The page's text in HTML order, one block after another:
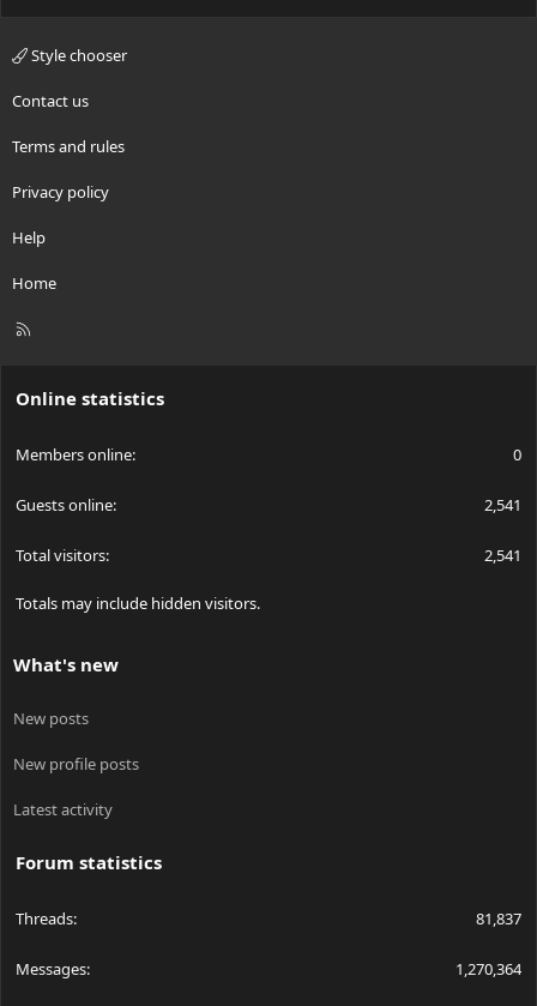
Style chooser
Contact us
Terms and rules
Privacy policy
Help
Home
R
Online statistics
Members online 0
Guests online 2,541
Total visitors 2,541
Totals may include hidden visitors.
What's new
New posts
New profile posts
Latest activity
Forum statistics
Threads 81,837
Messages 1,270,364